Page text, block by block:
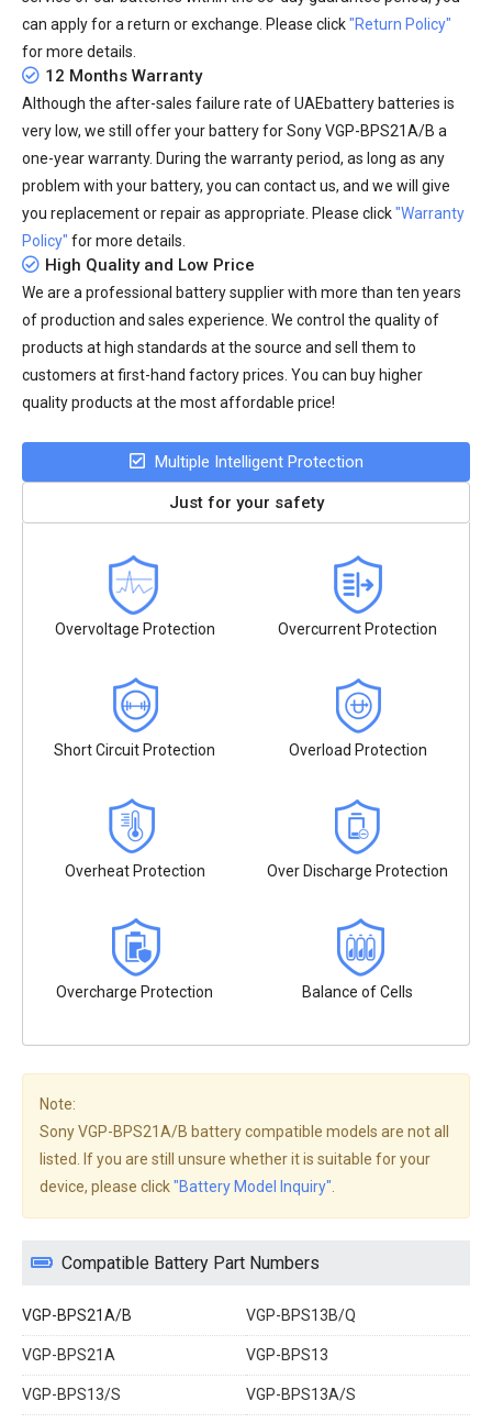
can apply for a return or exchange. Please click"Return Policy"
for more details.
12 Months Warranty
Although the after-sales failure rate of UAEbattery batteries is
very low, we still offer yourbattery for Sony VGP-BPS21A/B a
one-year warranty. During the warranty period, as long as any
problem with your battery, you can contact us, and we will give
you replacement or repair as appropriate. Please click"Warranty
Policy" for more details.
High Quality and Low Price
We are a professional battery supplier with more than ten years
of production and sales experience. We control the quality of
products at high standards at the source and sell them to
customers at first-hand factory prices. You can buy higher
quality products at the most affordable price!
Multiple Intelligent Protection
Just for your safety
Overvoltage Protection Overcurrent Protection
Short Circuit Protection Overload Protection
Overheat Protection Over Discharge Protection
Overcharge Protection Balance of Cells
Note:
Sony VGP-BPS21A/B battery compatible models are not all
listed. If you are still unsure whether it is suitable for your
device, please click"Battery Model Inquiry"
Compatible Battery Part Numbers
VGP-BPS21A/B VGP-BPS13B/Q
VGP-BPS21A VGP-BPS13
VGP-BPS13/S VGP-BPS13A/S